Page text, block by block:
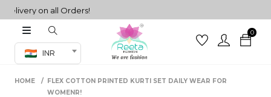
on all Orders!
INR
0
Co-ord Set
sarees
HOME
FLEX COTTON PRINTED KURTI SET DAILY WEAR FOR
WOMENR!